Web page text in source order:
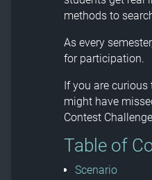
methods to
As every
for participation.
If you are
might have
Contest
Table of
Scenario